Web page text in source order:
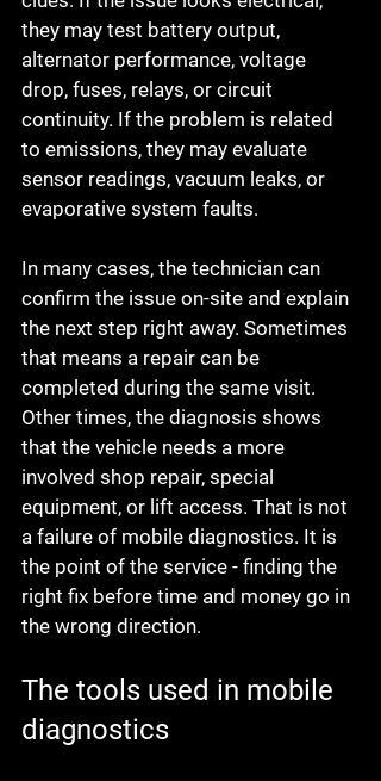
they may test battery output,
alternator performance, voltage
drop, fuses, relays, or circuit
continuity. If the problem is related
to emissions, they may evaluate
sensor readings, vacuum leaks, or
evaporative system faults.
In many cases, the technician can
confirm the issue on-site and explain
the next step right away. Sometimes
that means a repair can be
completed during the same visit.
Other times, the diagnosis shows
that the vehicle needs a more
involved shop repair, special
equipment, or lift access. That is not
a failure of mobile diagnostics. It is
the point of the service - finding the
right fix before time and money go in
the wrong direction.
The tools used in mobile
diagnostics